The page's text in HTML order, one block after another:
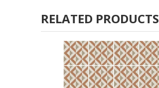
RELATED PRODUCTS